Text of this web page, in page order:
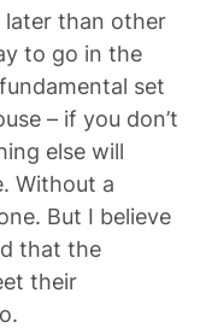
later than other
to go in the
set
– if you don’t
else will
Without a
But I believe
that the
their